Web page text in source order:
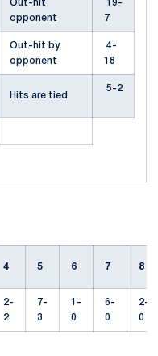
Out-hit
opponent
19-
7
Out-hit by
opponent
4-
18
Hits are tied
5-2
4 5 6 7 8
2-
2
7-
3
1-
0
6-
0
2-
0